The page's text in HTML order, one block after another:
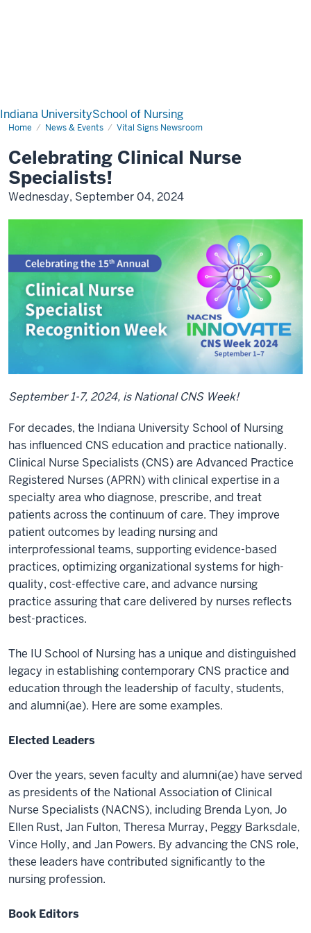
Indiana UniversitySchool of Nursing
Home News & Events Vital Signs Newsroom
Celebrating Clinical Nurse
Specialists!
Wednesday, September 04, 2024
September 1-7, 2024, is National CNS Week!
For decades, the Indiana University School of Nursing
has influenced CNS education and practice nationally.
Clinical Nurse Specialists (CNS) are Advanced Practice
Registered Nurses (APRN) with clinical expertise in a
specialty area who diagnose, prescribe, and treat
patients across the continuum of care. They improve
patient outcomes by leading nursing and
interprofessional teams, supporting evidence-based
practices, optimizing organizational systems for high-
quality, cost-effective care, and advance nursing
practice assuring that care delivered by nurses reflects
best-practices.
The IU School of Nursing has a unique and distinguished
legacy in establishing contemporary CNS practice and
education through the leadership of faculty, students,
and alumni(ae). Here are some examples.
Elected Leaders
Over the years, seven faculty and alumni(ae) have served
as presidents of the National Association of Clinical
Nurse Specialists (NACNS), including Brenda Lyon, Jo
Ellen Rust, Jan Fulton, Theresa Murray, Peggy Barksdale,
Vince Holly, and Jan Powers. By advancing the CNS role,
these leaders have contributed significantly to the
nursing profession.
Book Editors